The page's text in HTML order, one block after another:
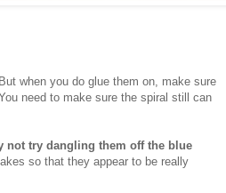
But when you do glue them on, make sure
need to make sure the spiral still can
not try dangling them off the blue
so that they appear to be really